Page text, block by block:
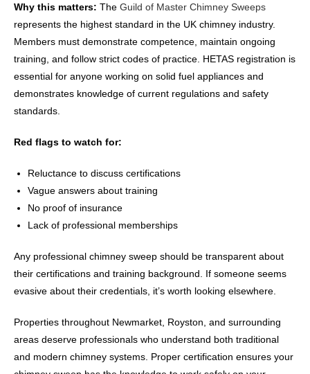
Why this matters: The Guild of Master Chimney Sweeps
represents the highest standard in the UK chimney industry.
Members must demonstrate competence, maintain ongoing
training, and follow strict codes of practice. HETAS registration is
essential for anyone working on solid fuel appliances and
demonstrates knowledge of current regulations and safety
standards.
Red flags to watch for:
Reluctance to discuss certifications
Vague answers about training
No proof of insurance
Lack of professional memberships
Any professional chimney sweep should be transparent about
their certifications and training background. If someone seems
evasive about their credentials, it’s worth looking elsewhere.
Properties throughout Newmarket, Royston, and surrounding
areas deserve professionals who understand both traditional
and modern chimney systems. Proper certification ensures your